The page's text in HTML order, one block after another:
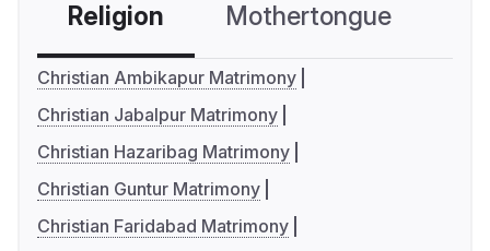
Religion Mothertongue
Christian Ambikapur Matrimony
Christian Jabalpur Matrimony
Christian Hazaribag Matrimony
Christian Guntur Matrimony
Christian Faridabad Matrimony